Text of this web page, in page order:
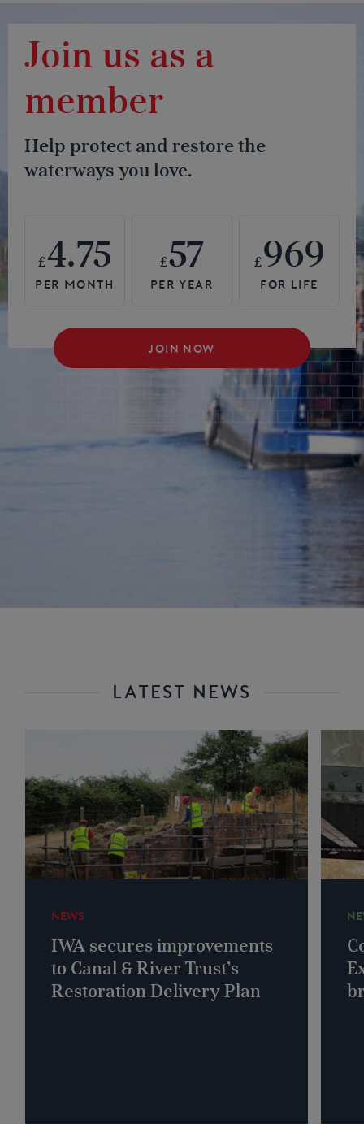
Join us as a
member
Help protect and restore the
waterways you love.
£4.75 £57 £969
JOIN NOW
LATEST NEWS
NEWS
IWA secures improvements
to Canal & River Trust’s
Restoration Delivery Plan